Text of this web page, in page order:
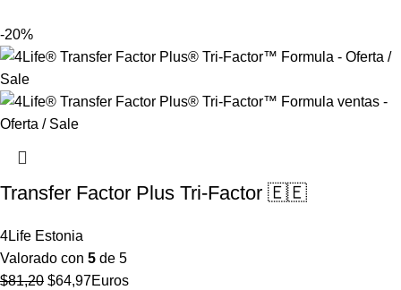
-20%
Transfer Factor Plus Tri-Factor 🇪🇪
4Life Estonia
Valorado con 5 de 5
$81,20 El
$64,97El
Euros